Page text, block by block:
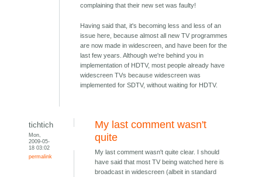
complaining that their new set was faulty!
Having said that, it's becoming less and less of an
issue here, because almost all new TV programmes
are now made in widescreen, and have been for the
last few years. Although we're behind you in
implementation of HDTV, most people already have
widescreen TVs because widescreen was
implemented for SDTV, without waiting for HDTV.
tichtich
Mon,
2009-05-
18 03:02
permalink
My last comment wasn't
quite
My last comment wasn't quite clear. I should
have said that most TV being watched here is
broadcast in widescreen (albeit in standard